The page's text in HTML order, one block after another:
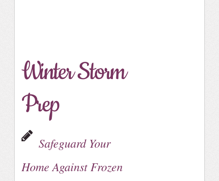
Winter Storm
Prep
Safeguard Your
Home Against Frozen